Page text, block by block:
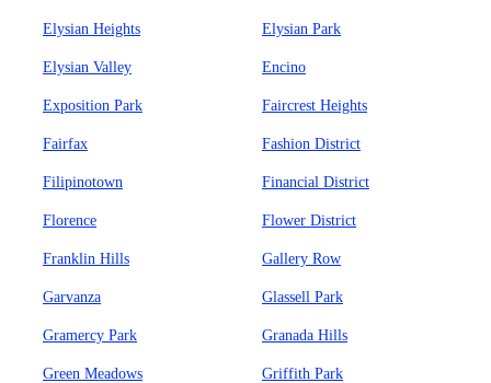
Elysian Heights Elysian Park
Elysian Valley Encino
Exposition Park Faircrest Heights
Fairfax Fashion District
Filipinotown Financial District
Florence Flower District
Franklin Hills Gallery Row
Garvanza Glassell Park
Gramercy Park Granada Hills
Green Meadows Griffith Park